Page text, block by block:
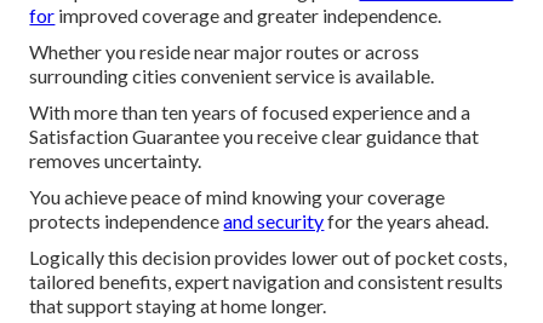
for improved coverage and greater independence.
Whether you reside near major routes or across
surrounding cities convenient service is available.
With more than ten years of focused experience and a
Satisfaction Guarantee you receive clear guidance that
removes uncertainty.
You achieve peace of mind knowing your coverage
protects independenceand securityfor the years ahead.
Logically this decision provides lower out of pocket costs,
tailored benefits, expert navigation and consistent results
that support staying at home longer.